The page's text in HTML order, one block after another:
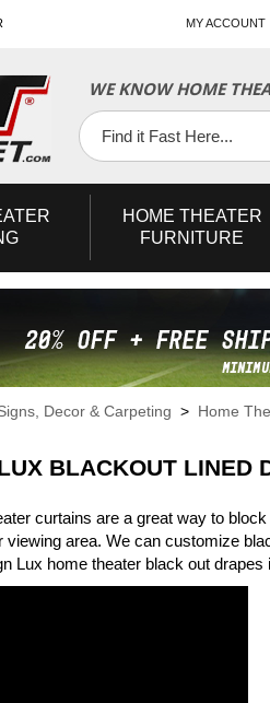
MY ACCOUNT
WE KNOW HOME
Facebook
Twitter
YouTube
HOME THEATER
FURNITURE
Decor & Carpeting > Home
BLACKOUT LINED
curtains are a great way to
viewing area. We can customize
Lux home theater black out drapes